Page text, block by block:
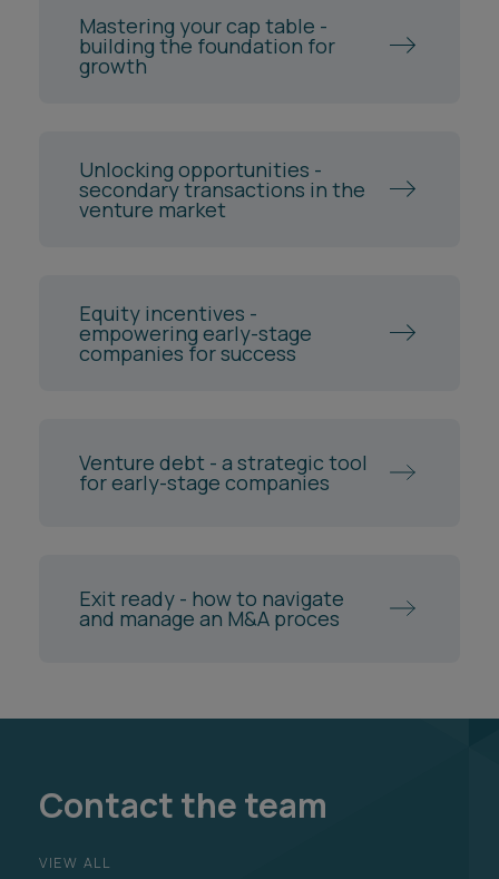
Mastering your cap table -
building the foundation for
growth
Unlocking opportunities -
secondary transactions in the
venture market
Equity incentives -
empowering early-stage
companies for success
Venture debt - a strategic tool
for early-stage companies
Exit ready - how to navigate
and manage an M&A proces
Contact the team
VIEW ALL